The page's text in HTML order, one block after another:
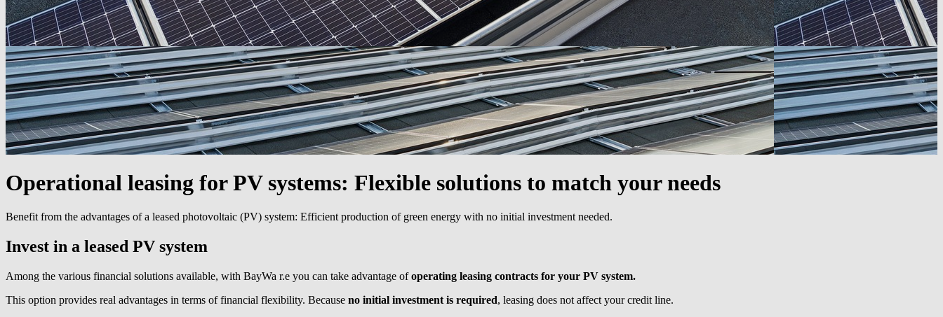
Operational leasing for PV systems: Flexible solutions to match your needs
Benefit from the advantages of a leased photovoltaic (PV) system: Efficient production of green energy with no initial investment needed.
Invest in a leased PV system
Among the various financial solutions available, with BayWa r.e you can take advantage ofoperating leasing contracts for your PV system.
This option provides real advantages in terms of financial flexibility. Because no initial investment is required, leasing does not affect your credit line.